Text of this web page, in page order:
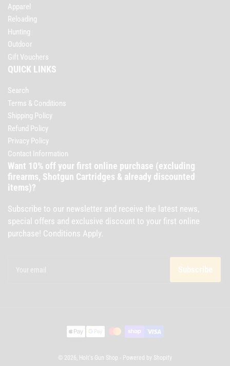
Apparel
Reloading
Hunting
Outdoor
Gift Vouchers
QUICK LINKS
Search
Terms & Conditions
Shipping Policy
Refund Policy
Privacy Policy
Contact Information
Want 10% off your first online purchase (excluding
firearms, Shotgun Cartridges & already discounted
items)?
Subscribe to our newsletter and receive the latest news,
special offers and exclusive discount to your first online
purchase! Conditions Apply.
email
Subscribe
Payment
methods
© 2026, Holt's Gun Shop - Powered by Shopify